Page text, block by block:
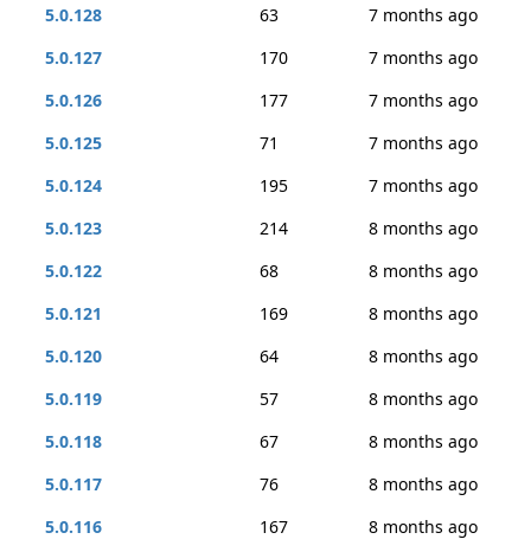
5.0.128
63
7 months ago
5.0.127
170
7 months ago
5.0.126
177
7 months ago
5.0.125
71
7 months ago
5.0.124
195
7 months ago
5.0.123
214
8 months ago
5.0.122
68
8 months ago
5.0.121
169
8 months ago
5.0.120
64
8 months ago
5.0.119
57
8 months ago
5.0.118
67
8 months ago
5.0.117
76
8 months ago
5.0.116
167 8 months ago